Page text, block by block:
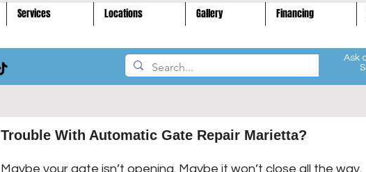
Services Locations Gallery Financing
Ask
Trouble With Automatic Gate Repair Marietta?
Maybe your gate isn’t opening. Maybe it won’t close all the way.